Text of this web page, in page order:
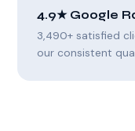
4.9★ Google
3,490+ satisfied
our consistent